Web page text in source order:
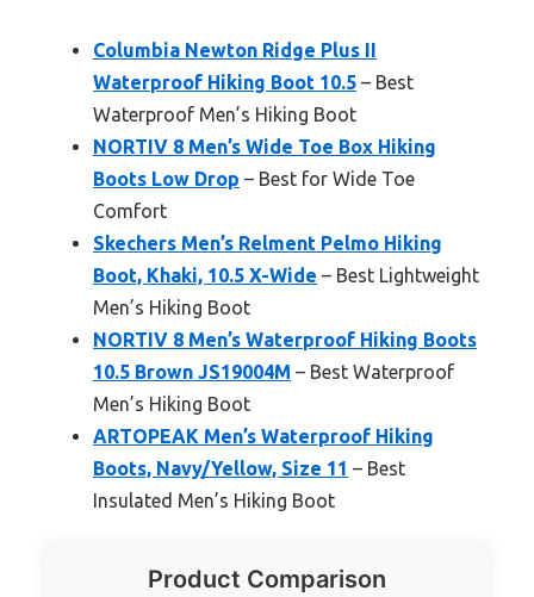
Columbia Newton Ridge Plus II
Waterproof Hiking Boot 10.5 – Best
Waterproof Men’s Hiking Boot
NORTIV 8 Men’s Wide Toe Box Hiking
Boots Low Drop – Best for Wide Toe
Comfort
Skechers Men’s Relment Pelmo Hiking
Boot, Khaki, 10.5 X-Wide – Best Lightweight
Men’s Hiking Boot
NORTIV 8 Men’s Waterproof Hiking Boots
10.5 Brown JS19004M – Best Waterproof
Men’s Hiking Boot
ARTOPEAK Men’s Waterproof Hiking
Boots, Navy/Yellow, Size 11 – Best
Insulated Men’s Hiking Boot
Product Comparison